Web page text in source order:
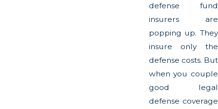
defense fund
insurers are
popping up. They
insure only the
defense costs. But
when you couple
good legal
defense coverage